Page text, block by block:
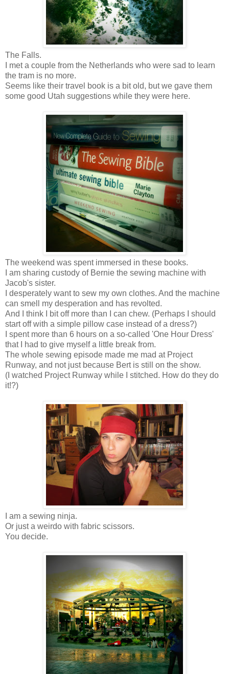
The Falls.
I met a couple from the Netherlands who were sad to learn
the tram is no more.
Seems like their travel book is a bit old, but we gave them
some good Utah suggestions while they were here.
The weekend was spent immersed in these books.
I am sharing custody of Bernie the sewing machine with
Jacob's sister.
I desperately want to sew my own clothes. And the machine
can smell my desperation and has revolted.
And I think I bit off more than I can chew. (Perhaps I should
start off with a simple pillow case instead of a dress?)
I spent more than 6 hours on a so-called 'One Hour Dress'
that I had to give myself a little break from.
The whole sewing episode made me mad at Project
Runway, and not just because Bert is still on the show.
(I watched Project Runway while I stitched. How do they do
it!?)
I am a sewing ninja.
Or just a weirdo with fabric scissors.
You decide.